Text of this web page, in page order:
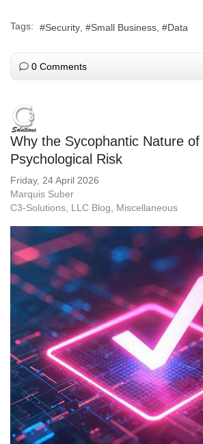
Tags: Security Small Business Data
0 Comments
Why the Sycophantic Nature of
Psychological Risk
Friday, 24 April 2026
Marquis Suber
C3-Solutions, LLC Blog
Miscellaneous